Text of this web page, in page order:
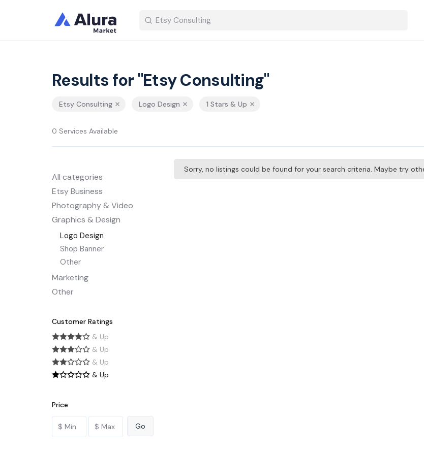
Results for "Etsy Consulting"
Etsy Consulting Logo Design 1 Stars & Up
0 Services Available
All categories
Etsy Business
Photography & Video
Graphics & Design
Logo Design
Shop Banner
Other
Marketing
Other
Customer Ratings
& Up
& Up
& Up
& Up
Price
Sorry, no listings could be found for your search criteria. Maybe try